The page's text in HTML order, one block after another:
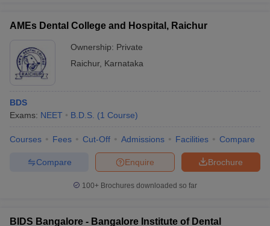
AMEs Dental College and Hospital, Raichur
Ownership: Private
Raichur, Karnataka
BDS
Exams: NEET B.D.S. (1 Course)
Courses Fees Cut-Off Admissions Facilities Compare
Brochure
Enquire
Compare
100+ Brochures downloaded so far
BIDS Bangalore - Bangalore Institute of Dental